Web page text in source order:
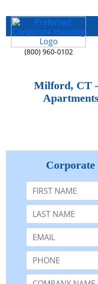
(800) 960-0102
Milford, CT
Corporate
First Name
Last Name:
Email:
Phone:
Company Name